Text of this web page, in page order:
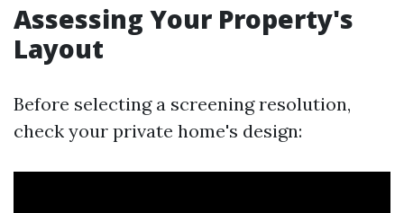
Assessing Your Property's
Layout
Before selecting a screening resolution,
check your private home's design: